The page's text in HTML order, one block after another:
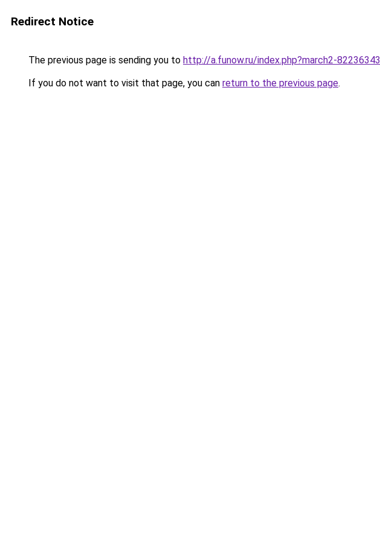
Redirect Notice
The previous page is sending you to http://a.funow.ru/index.php?march2-82236343
If you do not want to visit that page, you can return to the previous page.